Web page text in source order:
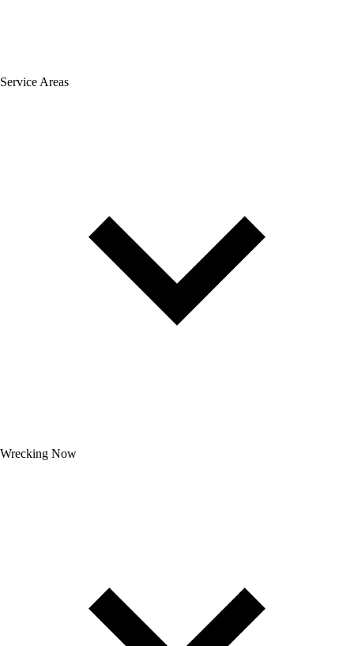
Service Areas
Wrecking Now